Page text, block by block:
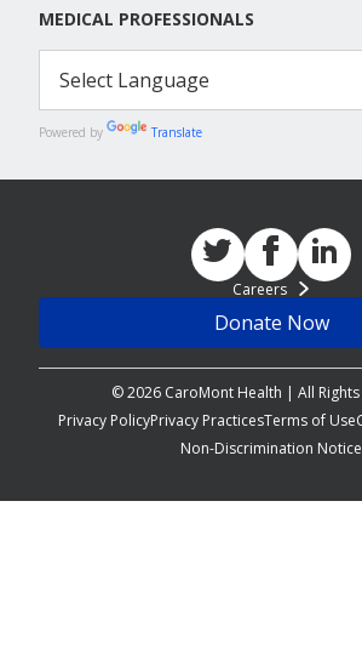
MEDICAL PROFESSIONALS
Powered by Translate
© 2026 CaroMont Health | All Rights
Careers
Donate Now
Privacy PolicyPrivacy PracticesTerms of Use
Non-Discrimination Notice